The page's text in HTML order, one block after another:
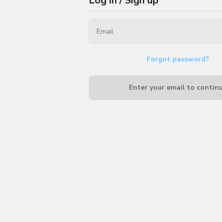
Forgot password?
Enter your email to